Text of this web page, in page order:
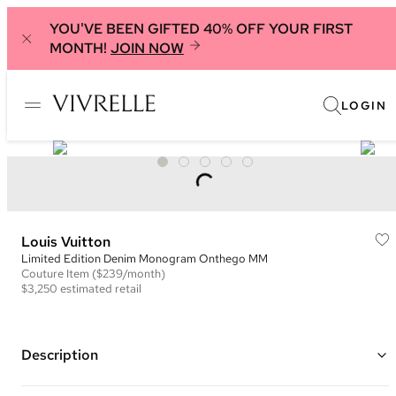
YOU'VE BEEN GIFTED 40% OFF YOUR FIRST
MONTH! JOIN NOW
LOGIN
Louis Vuitton
Limited Edition Denim Monogram Onthego MM
Couture Item ($239/month)
$3,250 estimated retail
Description